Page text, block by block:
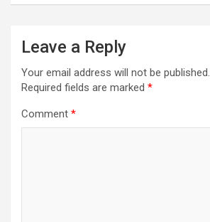
Leave a Reply
Your email address will not be published.
Required fields are marked *
Comment *